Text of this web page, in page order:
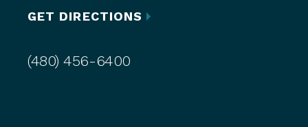
GET DIRECTIONS
(480) 456-6400